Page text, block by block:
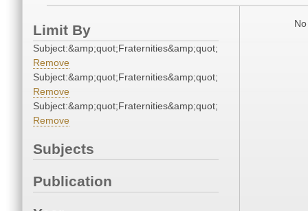
Limit By
Subject:&amp;quot;Fraternities&amp;quot;
Remove
Subject:&amp;quot;Fraternities&amp;quot;
Remove
Subject:&amp;quot;Fraternities&amp;quot;
Remove
Subjects
Publication